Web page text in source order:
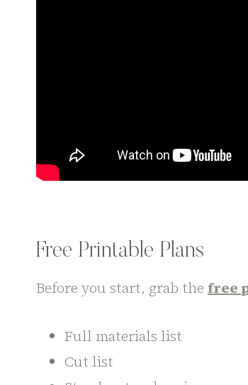
Free Printable Plans
Before you start, grab the free
Full materials list
Cut list